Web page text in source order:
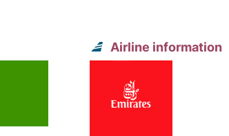
Airline information